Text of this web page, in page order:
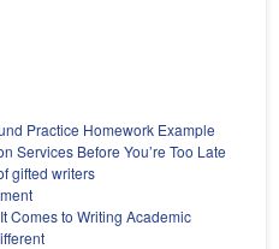
Practice Homework Example
Services Before You’re Too Late
gifted writers
Comes to Writing Academic